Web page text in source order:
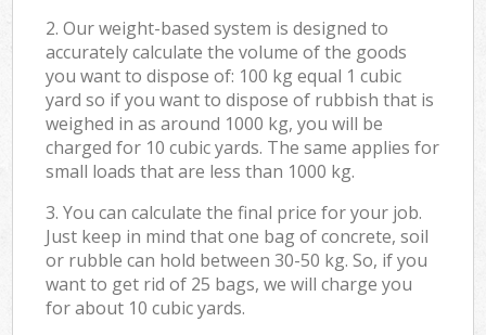
2. Our weight-based system is designed to
accurately calculate the volume of the goods
you want to dispose of: 100 kg equal 1 cubic
yard so if you want to dispose of rubbish that is
weighed in as around 1000 kg, you will be
charged for 10 cubic yards. The same applies for
small loads that are less than 1000 kg.
3. You can calculate the final price for your job.
Just keep in mind that one bag of concrete, soil
or rubble can hold between 30-50 kg. So, if you
want to get rid of 25 bags, we will charge you
for about 10 cubic yards.